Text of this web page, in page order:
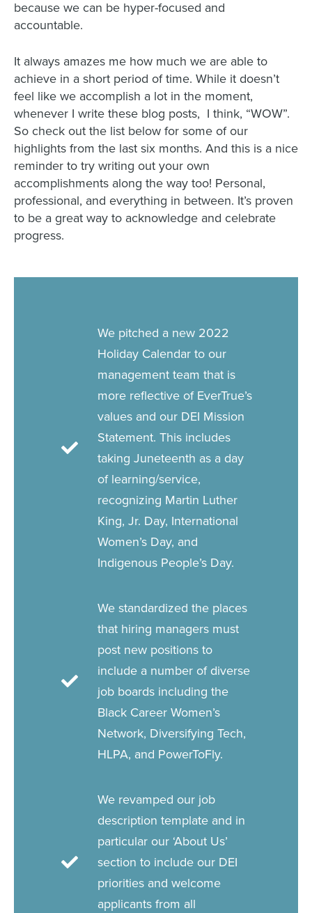
because we can be hyper-focused and
accountable.
It always amazes me how much we are able to
achieve in a short period of time. While it doesn’t
feel like we accomplish a lot in the moment,
whenever I write these blog posts, I think, “WOW”.
So check out the list below for some of our
highlights from the last six months. And this is a nice
reminder to try writing out your own
accomplishments along the way too! Personal,
professional, and everything in between. It’s proven
to be a great way to acknowledge and celebrate
progress.
We pitched a new 2022
Holiday Calendar to our
management team that is
more reflective of EverTrue’s
values and our DEI Mission
Statement. This includes
taking Juneteenth as a day
of learning/service,
recognizing Martin Luther
King, Jr. Day, International
Women’s Day, and
Indigenous People’s Day.
We standardized the places
that hiring managers must
post new positions to
include a number of diverse
job boards including the
Black Career Women’s
Network, Diversifying Tech,
HLPA, and PowerToFly.
We revamped our job
description template and in
particular our ‘About Us’
section to include our DEI
priorities and welcome
applicants from all